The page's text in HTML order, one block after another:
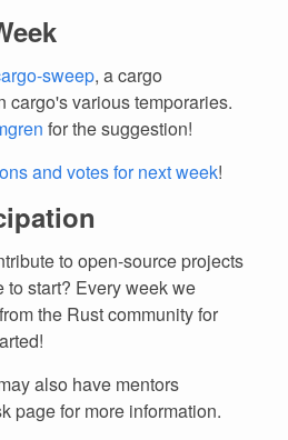
sweep, a cargo
cargo's various temporaries.
for the suggestion!
and votes for next week!
to open-source projects
start? Every week we
the Rust community for
also have mentors
page for more information.